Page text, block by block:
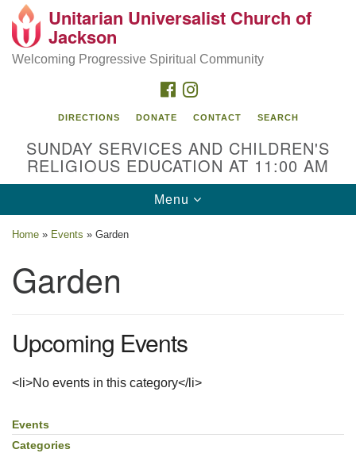
Search
Google
Map
Location
Jackson, MS 39216
uucj@outlook.com
webmaster@uujackson.org
Unitarian Universalist Church of
Jackson
Welcoming Progressive Spiritual Community
FACEBOOK
DIRECTIONS DONATE CONTACT SEARCH
SUNDAY SERVICES AND CHILDREN'S
RELIGIOUS EDUCATION AT 11:00 AM
Toggle
navigation
Menu
Home » Events » Garden
Garden
Upcoming Events
<li>No events in this category</li>
Section
Navigation
Events
Categories